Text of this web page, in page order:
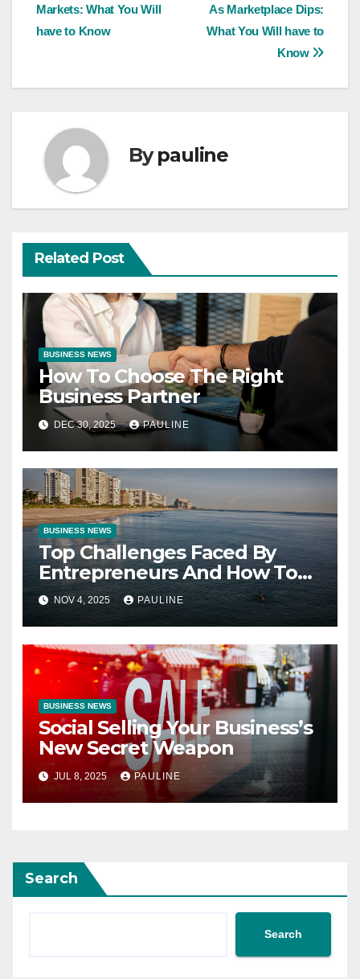
As Marketplace Dips:
What You Will have to
Know
Markets: What You Will
have to Know
Bypauline
Related Post
BUSINESS NEWS
How To Choose The Right
Business Partner
DEC 30, 2025 PAULINE
BUSINESS NEWS
Top Challenges Faced By
Entrepreneurs And How To
Overcome Them
NOV 4, 2025 PAULINE
BUSINESS NEWS
Social Selling Your Business’s
New Secret Weapon
JUL 8, 2025 PAULINE
Search
Search